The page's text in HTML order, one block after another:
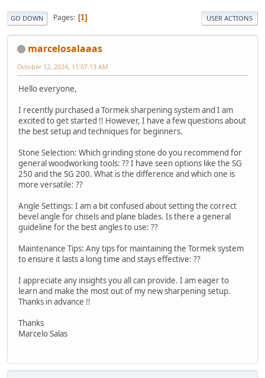
GO DOWN Pages 1 USER ACTIONS
marcelosalaaas
October 12, 2024, 11:07:13 AM
Hello everyone,
I recently purchased a Tormek sharpening system and I am
excited to get started !! However, I have a few questions about
the best setup and techniques for beginners.
Stone Selection: Which grinding stone do you recommend for
general woodworking tools: ?? I have seen options like the SG
250 and the SG 200. What is the difference and which one is
more versatile: ??
Angle Settings: I am a bit confused about setting the correct
bevel angle for chisels and plane blades. Is there a general
guideline for the best angles to use: ??
Maintenance Tips: Any tips for maintaining the Tormek system
to ensure it lasts a long time and stays effective: ??
I appreciate any insights you all can provide. I am eager to
learn and make the most out of my new sharpening setup.
Thanks in advance !!
Thanks
Marcelo Salas